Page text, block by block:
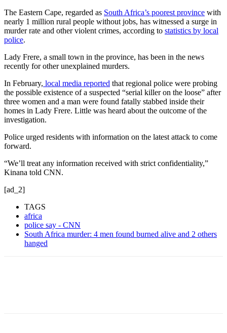
The Eastern Cape, regarded as South Africa’s poorest province with
nearly 1 million rural people without jobs, has witnessed a surge in
murder rate and other violent crimes, according to statistics by local
police.
Lady Frere, a small town in the province, has been in the news
recently for other unexplained murders.
In February, local media reported that regional police were probing
the possible existence of a suspected “serial killer on the loose” after
three women and a man were found fatally stabbed inside their
homes in Lady Frere. Little was heard about the outcome of the
investigation.
Police urged residents with information on the latest attack to come
forward.
“We’ll treat any information received with strict confidentiality,”
Kinana told CNN.
[ad_2]
TAGS
africa
police say - CNN
South Africa murder: 4 men found burned alive and 2 others
hanged